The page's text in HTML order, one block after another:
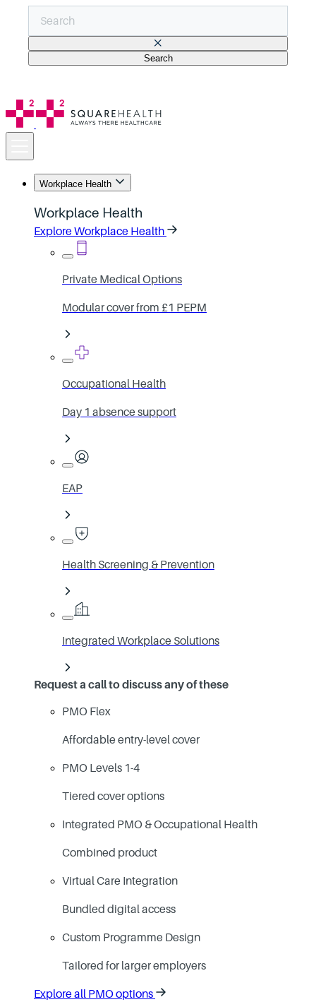
Search
Workplace Health
Workplace Health
Explore Workplace Health
Private Medical Options
Modular cover from £1 PEPM
Occupational Health
Day 1 absence support
EAP
Health Screening & Prevention
Integrated Workplace Solutions
Request a call to discuss any of these
PMO Flex
Affordable entry-level cover
PMO Levels 1-4
Tiered cover options
Integrated PMO & Occupational Health
Combined product
Virtual Care Integration
Bundled digital access
Custom Programme Design
Tailored for larger employers
Explore all PMO options